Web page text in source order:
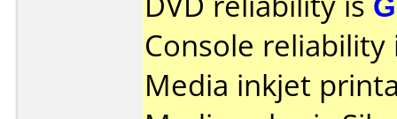
Console
Media inkjet